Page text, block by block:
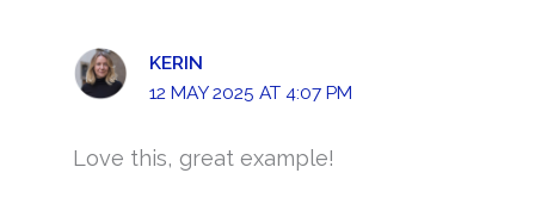
KERIN
12 MAY 2025 AT 4:07 PM
Love this, great example!